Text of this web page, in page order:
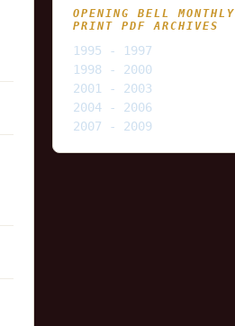
OPENING BELL MONTHLY
PRINT PDF ARCHIVES
1995 - 1997
1998 - 2000
2001 - 2003
2004 - 2006
2007 - 2009